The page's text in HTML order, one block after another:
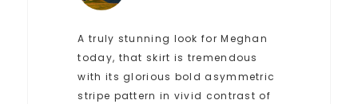
A truly stunning look for Meghan
today, that skirt is tremendous
with its glorious bold asymmetric
stripe pattern in vivid contrast of